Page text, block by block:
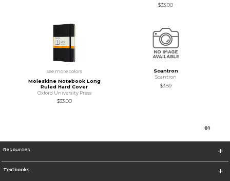
$33.00
see more colors
Moleskine Notebook Long
Ruled Hard Cover
Oxford University Press
$33.00
Scantron
Scantron
$3.59
01
Resources
Textbooks